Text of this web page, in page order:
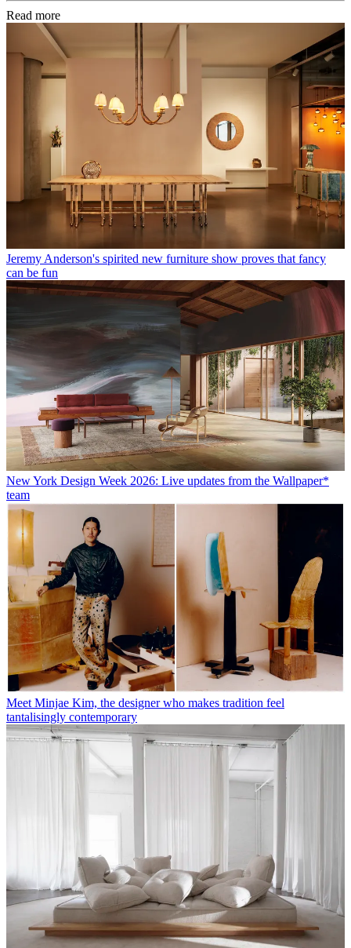
Read more
Jeremy Anderson's spirited new furniture show proves that fancy
can be fun
New York Design Week 2026: Live updates from the Wallpaper*
team
Meet Minjae Kim, the designer who makes tradition feel
tantalisingly contemporary